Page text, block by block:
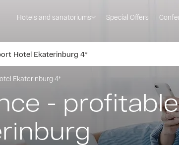
Hotels and sanatoriums Special Offers
Hotel Ekaterinburg 4*
Ekaterinburg 4*
-